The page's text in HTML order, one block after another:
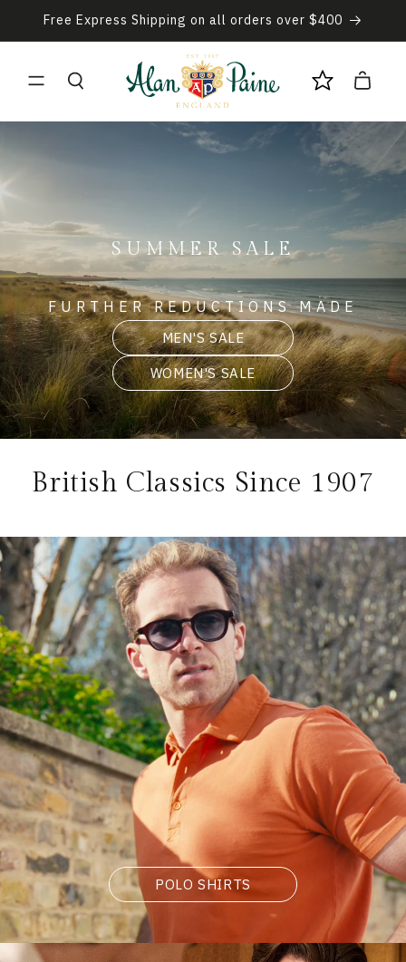
Skip to
content
Free Express Shipping on all orders over $400
Cart
SUMMER SALE
FURTHER REDUCTIONS MADE
MEN'S SALE
WOMEN'S SALE
British Classics Since 1907
POLO SHIRTS